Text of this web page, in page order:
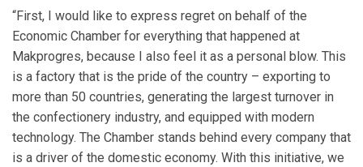
“First, I would like to express regret on behalf of the
Economic Chamber for everything that happened at
Makprogres, because I also feel it as a personal blow. This
is a factory that is the pride of the country – exporting to
more than 50 countries, generating the largest turnover in
the confectionery industry, and equipped with modern
technology. The Chamber stands behind every company that
is a driver of the domestic economy. With this initiative, we